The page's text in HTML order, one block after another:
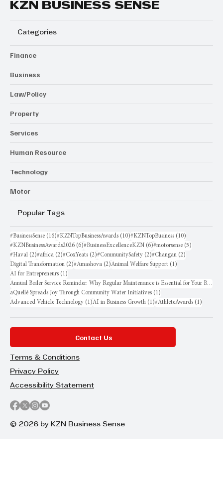
KZN BUSINESS SENSE
Categories
Finance
Business
Law/Policy
Property
Services
Human Resource
Technology
Motor
Popular Tags
#BusinessSense (16)16 posts
#KZNTopBusinessAwards (10)10 posts
#KZNTopBusiness (10)
#KZNBusinessAwards2026 (6)6 posts
#BusinessExcellenceKZN (6)6 posts
#motorsense (5)
#Haval (2)2 posts
#africa (2)2 posts
#CoxYeats (2)2 posts
#CommunitySafety (2)2 posts
#Changan (2)
Digital Transformation (2)2 posts
#Amashova (2)2 posts
Animal Welfare Support (1)
AI for Entrepreneurs (1)
Annual Boiler Service Reminder: Why Regular Maintenance is Essential for Your Business
aQuellé Spreads Joy Through Community Water Initiatives (1)
Advanced Vehicle Technology (1)1 post
AI in Business Growth (1)1 post
#AthleteAwards (1)
Contact Us
Terms & Conditions
Privacy Policy
Accessibility Statement
© 2026 by KZN Business Sense